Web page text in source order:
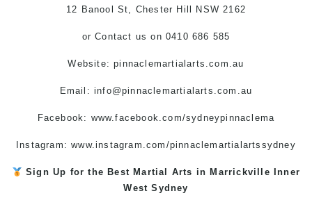
12 Banool St, Chester Hill NSW 2162
orContact us on 0410 686 585
Website: pinnaclemartialarts.com.au
Email:info@pinnaclemartialarts.com.au
Facebook: www.facebook.com/sydneypinnaclema
Instagram:www.instagram.com/pinnaclemartialartssydney
Sign Up for the Best Martial Arts in Marrickville
Inner
West Sydney